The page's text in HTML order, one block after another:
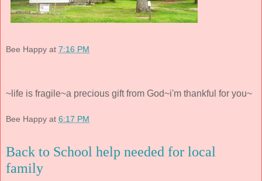
Bee Happy at 7:16 PM
~life is fragile~a precious gift from God~i'm thankful for you~
Bee Happy at 6:17 PM
Back to School help needed for local
family